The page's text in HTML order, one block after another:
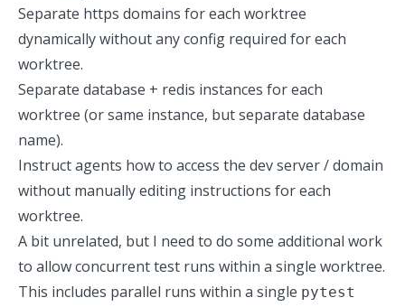
Separate https domains for each worktree
dynamically without any config required for each
worktree.
Separate database + redis instances for each
worktree (or same instance, but separate database
name).
Instruct agents how to access the dev server / domain
without manually editing instructions for each
worktree.
A bit unrelated, but I need to do some additional work
to allow concurrent test runs within a single worktree.
This includes parallel runs within a single pytest